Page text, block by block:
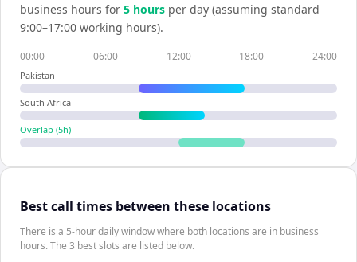
business hours for 5 hours per day (assuming standard
9:00–17:00 working hours).
00:00 06:00 12:00 18:00 24:00
Pakistan
South Africa
Overlap (5h)
Best call times between these locations
There is a 5-hour daily window where both locations are in business
hours. The 3 best slots are listed below.